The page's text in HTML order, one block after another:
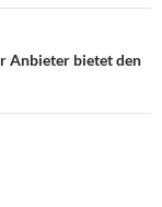
Anbieter bietet den